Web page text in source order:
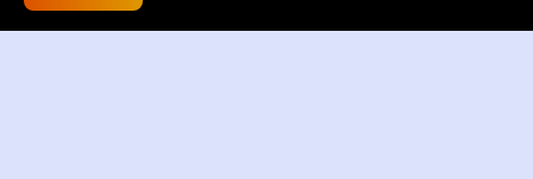
React Response(s) 0